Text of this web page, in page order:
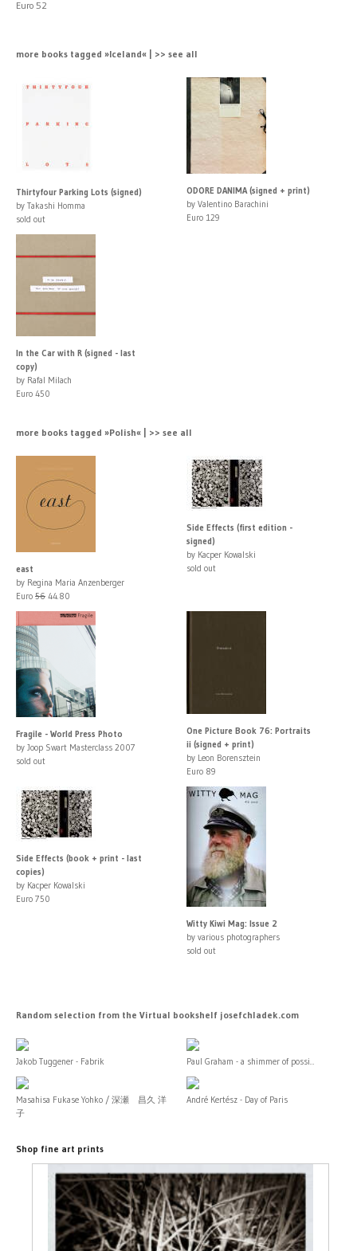
Euro 52
more books tagged »Iceland« | >> see all
Thirtyfour Parking Lots (signed)
by Takashi Homma
sold out
ODORE DANIMA (signed + print)
by Valentino Barachini
Euro 129
In the Car with R (signed - last
copy)
by Rafal Milach
Euro 450
more books tagged »Polish« | >> see all
east
by Regina Maria Anzenberger
Euro 56 44.80
Side Effects (first edition -
signed)
by Kacper Kowalski
sold out
Fragile - World Press Photo
by Joop Swart Masterclass 2007
sold out
One Picture Book 76: Portraits
ii (signed + print)
by Leon Borensztein
Euro 89
Side Effects (book + print - last
copies)
by Kacper Kowalski
Euro 750
Witty Kiwi Mag: Issue 2
by various photographers
sold out
Random selection from the Virtual bookshelf josefchladek.com
Jakob Tuggener - Fabrik Paul Graham - a shimmer of possi...
Masahisa Fukase Yohko / 深瀬 昌久 洋
子
André Kertész - Day of Paris
Shop fine art prints